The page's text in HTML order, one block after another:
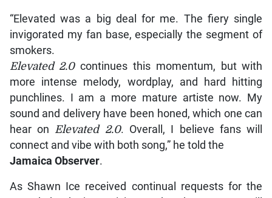
“Elevated was a big deal for me. The fiery single
invigorated my fan base, especially the segment of
smokers.
Elevated 2.0continues this momentum, but with
more intense melody, wordplay, and hard hitting
punchlines. I am a more mature artiste now. My
sound and delivery have been honed, which one can
hear on Elevated 2.0. Overall, I believe fans will
connect and vibe with both song,” he told the
Jamaica Observer.
As Shawn Ice received continual requests for the